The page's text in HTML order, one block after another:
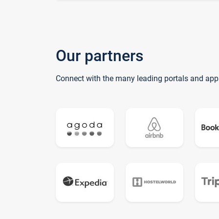
Our partners
Connect with the many leading portals and